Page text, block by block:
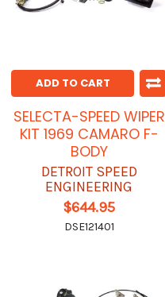
ADD TO CART
SELECTA-SPEED WIPER
KIT 1969 CAMARO F-
BODY
DETROIT SPEED
ENGINEERING
$644.95
DSE121401